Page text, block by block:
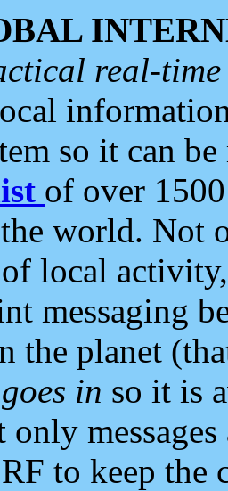
real-
so it can
of over
world. Not
local
messaging
the planet
goes in so it is
to keep the